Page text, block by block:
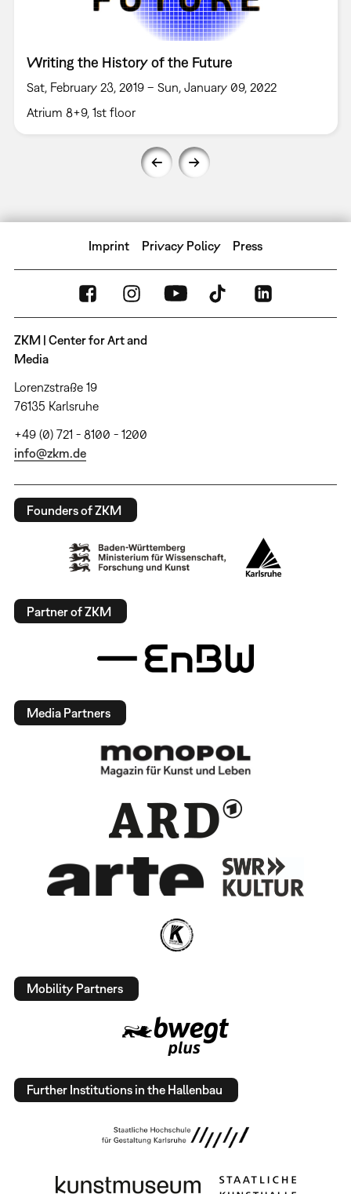
Writing the History of the Future
Sat, February 23, 2019 – Sun, January 09, 2022
Atrium 8+9, 1st floor
Imprint Privacy Policy Press
ZKM | Center for Art and
Media
Lorenzstraße 19
76135 Karlsruhe
+49 (0) 721 - 8100 - 1200
info@zkm.de
Founders of ZKM
Partner of ZKM
Media Partners
Mobility Partners
Further Institutions in the Hallenbau